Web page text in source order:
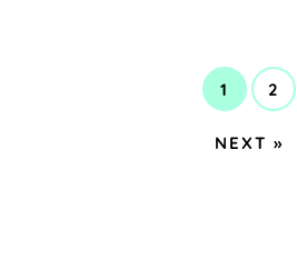
GO
1
GO
2
GO
NEXT »